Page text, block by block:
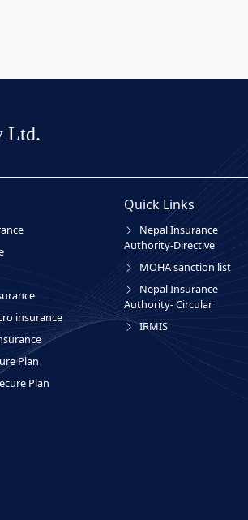
Ltd.
insurance
Plan
Plan
Quick Links
Nepal Insurance
Authority-Directive
MOHA sanction list
Nepal Insurance
Authority- Circular
IRMIS